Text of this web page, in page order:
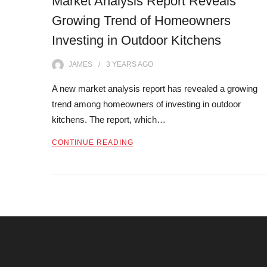
Growing Trend of Homeowners
Investing in Outdoor Kitchens
JAMES 3 YEARSAGO
A new market analysis report has revealed a growing
trend among homeowners of investing in outdoor
kitchens. The report, which…
CONTINUE READING
navigation